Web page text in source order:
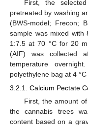
First, the
pretreated by washing
(BWS-model; Frecon;
sample was mixed with
1:7.5 at 70 °C for 20
(AIF) was collected
temperature
polyethylene bag at 4
3.2.1. Calcium Pectate
First, the amount
the cannabis trees
content based on a